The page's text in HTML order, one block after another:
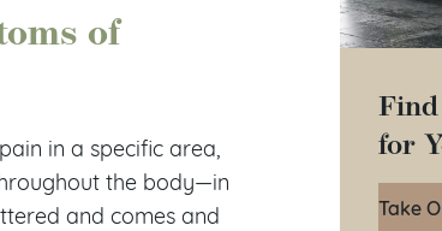
of
in a specific area,
the body—in
and comes and
for
Take